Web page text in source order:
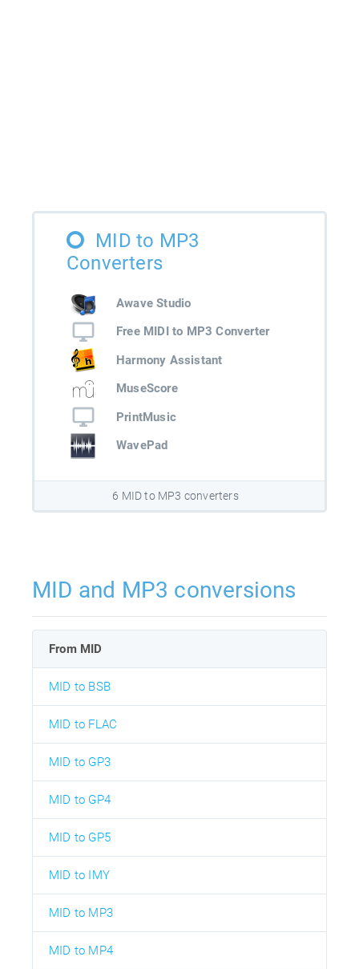
MID to MP3
Converters
Awave Studio
Free MIDI to MP3 Converter
Harmony Assistant
MuseScore
PrintMusic
WavePad
6 MID to MP3 converters
MID and MP3 conversions
From MID
MID to BSB
MID to FLAC
MID to GP3
MID to GP4
MID to GP5
MID to IMY
MID to MP3
MID to MP4